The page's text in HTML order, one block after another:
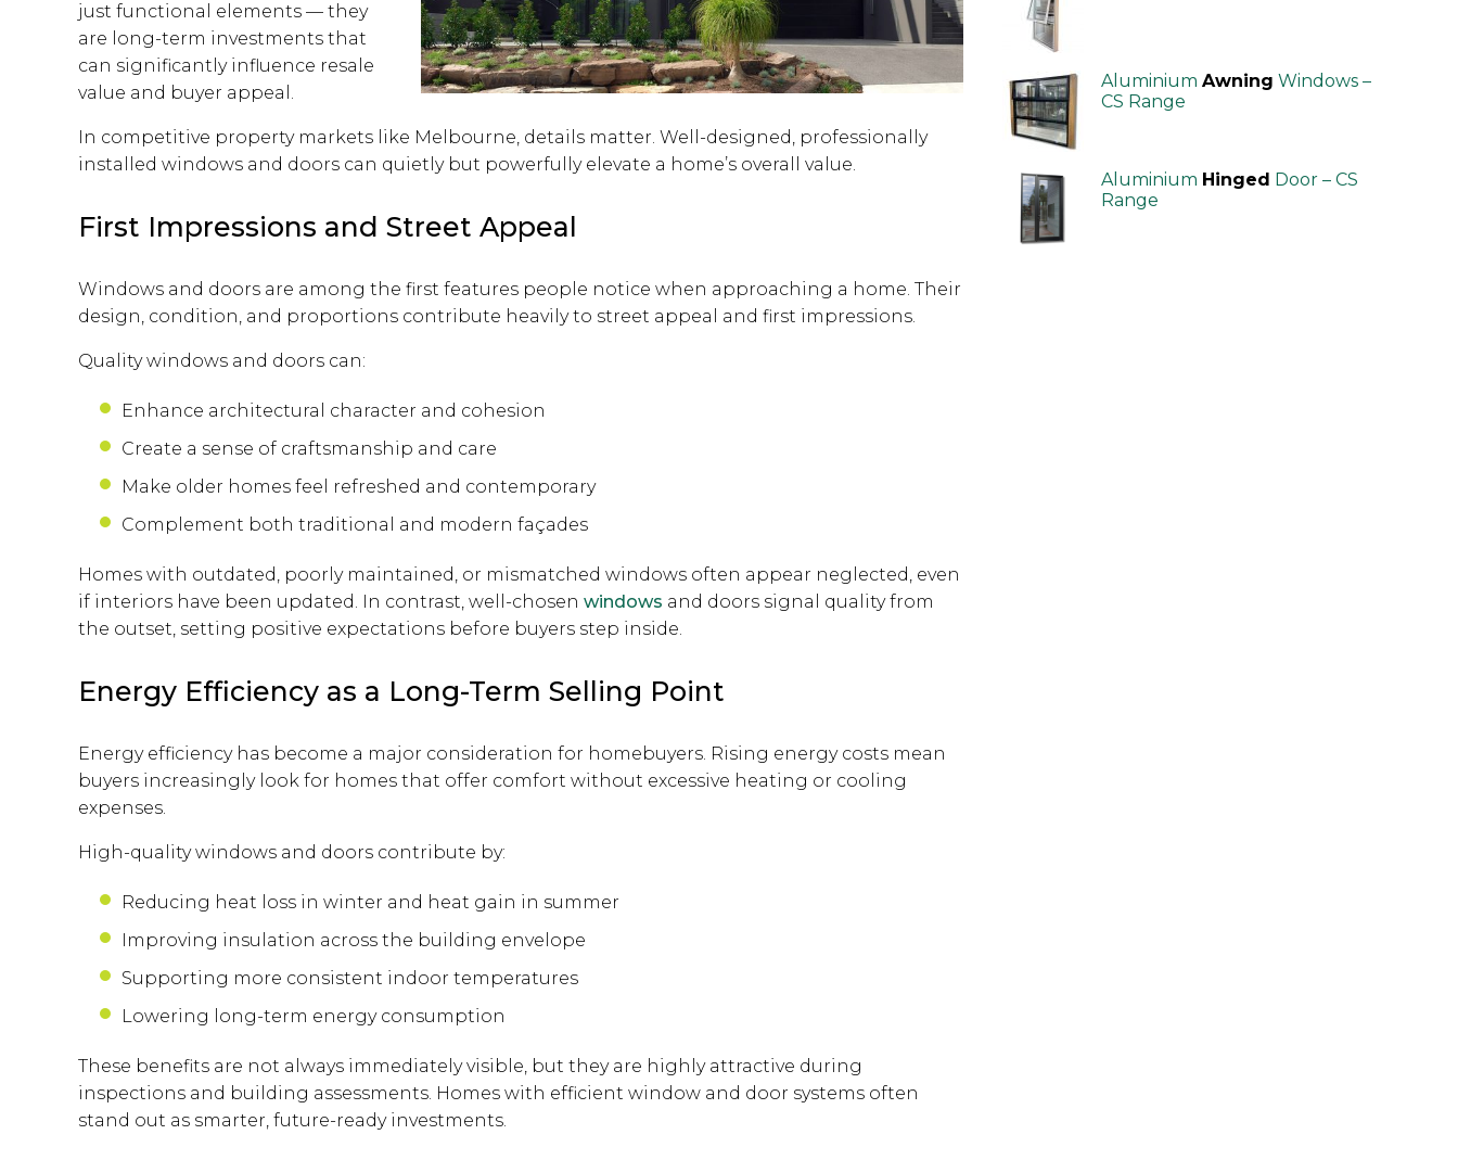
just functional elements — they
are long-term investments that
can significantly influence resale
value and buyer appeal.
In competitive property markets like Melbourne, details matter. Well-designed, professionally
installed windows and doors can quietly but powerfully elevate a home’s overall value.
First Impressions and Street Appeal
Windows and doors are among the first features people notice when approaching a home. Their
design, condition, and proportions contribute heavily to street appeal and first impressions.
Quality windows and doors can:
Enhance architectural character and cohesion
Create a sense of craftsmanship and care
Make older homes feel refreshed and contemporary
Complement both traditional and modern façades
Homes with outdated, poorly maintained, or mismatched windows often appear neglected, even
if interiors have been updated. In contrast, well-chosen windows and doors signal quality from
the outset, setting positive expectations before buyers step inside.
Energy Efficiency as a Long-Term Selling Point
Energy efficiency has become a major consideration for homebuyers. Rising energy costs mean
buyers increasingly look for homes that offer comfort without excessive heating or cooling
expenses.
High-quality windows and doors contribute by:
Reducing heat loss in winter and heat gain in summer
Improving insulation across the building envelope
Supporting more consistent indoor temperatures
Lowering long-term energy consumption
These benefits are not always immediately visible, but they are highly attractive during
inspections and building assessments. Homes with efficient window and door systems often
stand out as smarter, future-ready investments.
Aluminium Awning Windows –
CS Range
Aluminium Hinged Door – CS
Range